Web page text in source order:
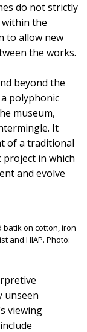
do not strictly
the
to allow new
the works.
beyond the
polyphonic
museum,
It
of a traditional
project in which
and evolve
batik on cotton, iron
and HIAP. Photo:
unseen
viewing